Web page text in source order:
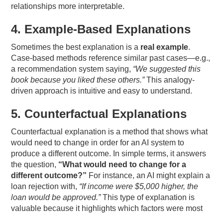
relationships more interpretable.
4. Example-Based Explanations
Sometimes the best explanation is a real example.
Case-based methods reference similar past cases—e.g.,
a recommendation system saying, “We suggested this
book because you liked these others.”This analogy-
driven approach is intuitive and easy to understand.
5. Counterfactual Explanations
Counterfactual explanation is a method that shows what
would need to change in order for an AI system to
produce a different outcome. In simple terms, it answers
the question, “What would need to change for a
different outcome?” For instance, an AI might explain a
loan rejection with, “If income were $5,000 higher, the
loan would be approved.”This type of explanation is
valuable because it highlights which factors were most